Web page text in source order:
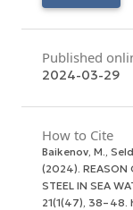
Published
2024-03-29
How to Cite
Baikenov, M.,
(2024). REASON
STEEL IN SEA
21(1(47),